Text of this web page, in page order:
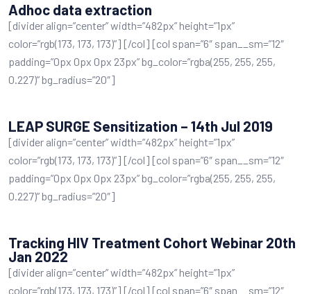
Adhoc data extraction
[divider align=”center” width=”482px” height=”1px”
color=”rgb(173, 173, 173)”] [/col] [col span=”6″ span__sm=”12″
padding=”0px 0px 0px 23px” bg_color=”rgba(255, 255, 255,
0.227)” bg_radius=”20″]
LEAP SURGE Sensitization – 14th Jul 2019
[divider align=”center” width=”482px” height=”1px”
color=”rgb(173, 173, 173)”] [/col] [col span=”6″ span__sm=”12″
padding=”0px 0px 0px 23px” bg_color=”rgba(255, 255, 255,
0.227)” bg_radius=”20″]
Tracking HIV Treatment Cohort Webinar 20th
Jan 2022
[divider align=”center” width=”482px” height=”1px”
color=”rgb(173, 173, 173)”] [/col] [col span=”6″ span__sm=”12″